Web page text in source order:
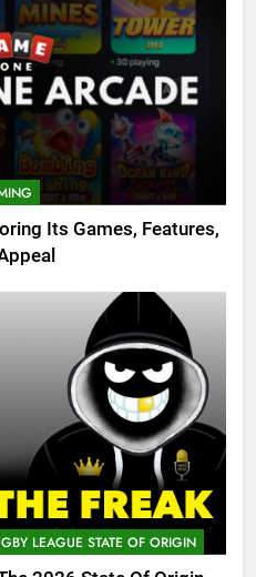
Its Games, Features,
LEAGUE STATE OF ORIGIN